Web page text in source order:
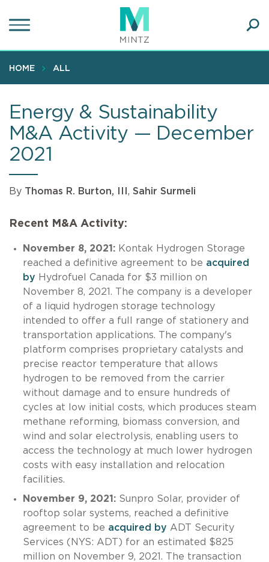
to
content
HOME ALL
Energy & Sustainability
M&A Activity — December
2021
By Thomas R. Burton, III , Sahir Surmeli
Recent M&A Activity:
November 8, 2021:Kontak Hydrogen Storage
reached a definitive agreement to be acquired
by Hydrofuel Canada for $3 million on
November 8, 2021. The company is a developer
of a liquid hydrogen storage technology
intended to offer a full range of stationery and
transportation applications. The company's
platform comprises proprietary catalysts and
precise reactor temperature that allows
hydrogen to be removed from the carrier
without damage and to ensure hundreds of
cycles at low initial costs, which produces steam
methane reforming, biomass conversion, and
wind and solar electrolysis, enabling users to
access the technology at much lower hydrogen
costs with easy installation and relocation
facilities.
November 9, 2021:Sunpro Solar, provider of
rooftop solar systems, reached a definitive
agreement to be acquired by ADT Security
Services (NYS: ADT) for an estimated $825
million on November 9, 2021. The transaction